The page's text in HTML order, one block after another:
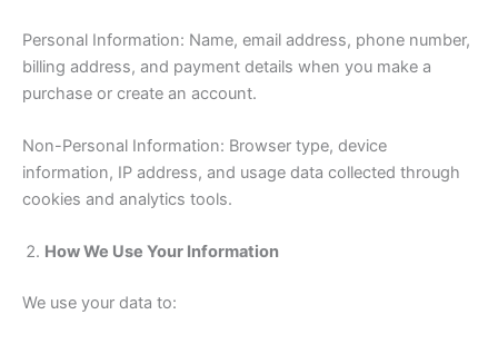
Personal Information: Name, email address, phone number,
billing address, and payment details when you make a
purchase or create an account.
Non-Personal Information: Browser type, device
information, IP address, and usage data collected through
cookies and analytics tools.
How We Use Your Information
We use your data to: